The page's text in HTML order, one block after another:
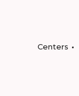
Centers